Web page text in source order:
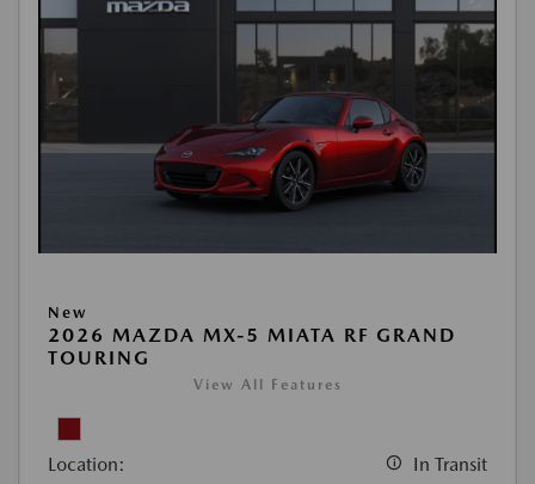
New
2026 MAZDA MX-5 MIATA RF GRAND
TOURING
View All Features
Location: In Transit